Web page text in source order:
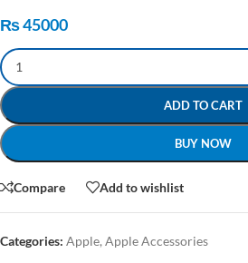
₨45000
ADD TO CART
BUY NOW
Compare Add to wishlist
Categories: Apple, Apple Accessories